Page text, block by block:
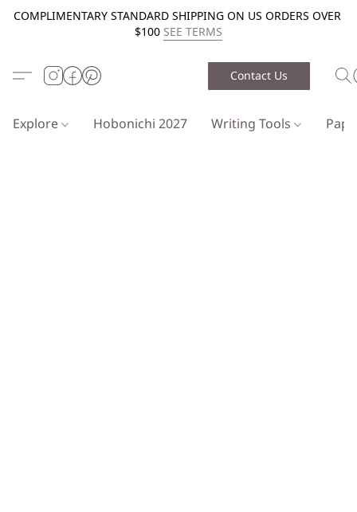
COMPLIMENTARY STANDARD SHIPPING ON US ORDERS OVER
$100 SEE TERMS
Contact Us
Explore Hobonichi 2027 Writing Tools